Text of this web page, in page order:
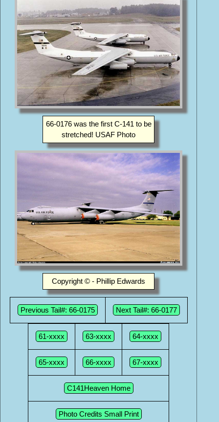
66-0176 was the first C-141 to be
stretched! USAF Photo
Copyright © - Phillip Edwards
Previous Tail#: 66-0175 Next Tail#: 66-0177
61-xxxx 63-xxxx 64-xxxx
65-xxxx 66-xxxx 67-xxxx
C141Heaven Home
Photo Credits Small Print